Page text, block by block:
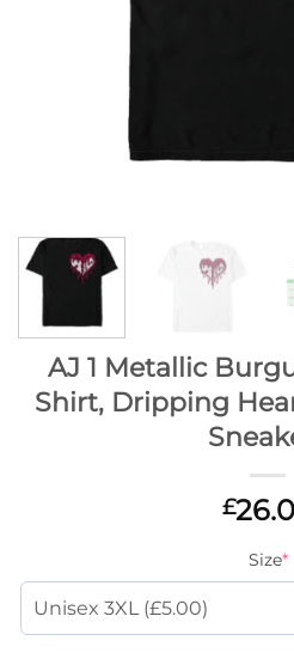
AJ 1 Metallic
Shirt, Dripping
£
Size*